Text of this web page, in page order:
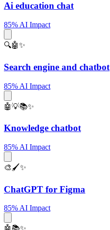
Ai education chat
85% AI Impact
🔍🤖✨
Search engine and chatbot
85% AI Impact
🤖💡📚✨
Knowledge chatbot
85% AI Impact
🎨🖌️✨
ChatGPT for Figma
85% AI Impact